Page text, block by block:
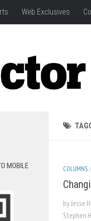
Web Exclusives
COLUMNS/
by Jesse
Stephen
MOBILE